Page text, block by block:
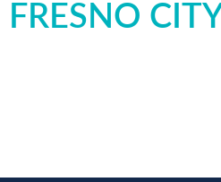
FRESNO